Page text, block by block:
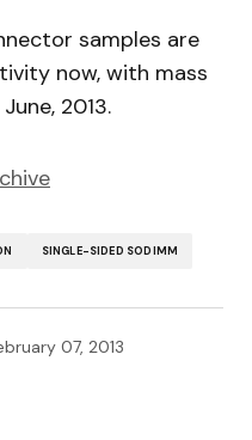
samples are
now, with mass
2013.
SINGLE-SIDED SODIMM
07, 2013